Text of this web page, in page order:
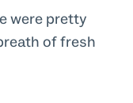
were pretty
of fresh